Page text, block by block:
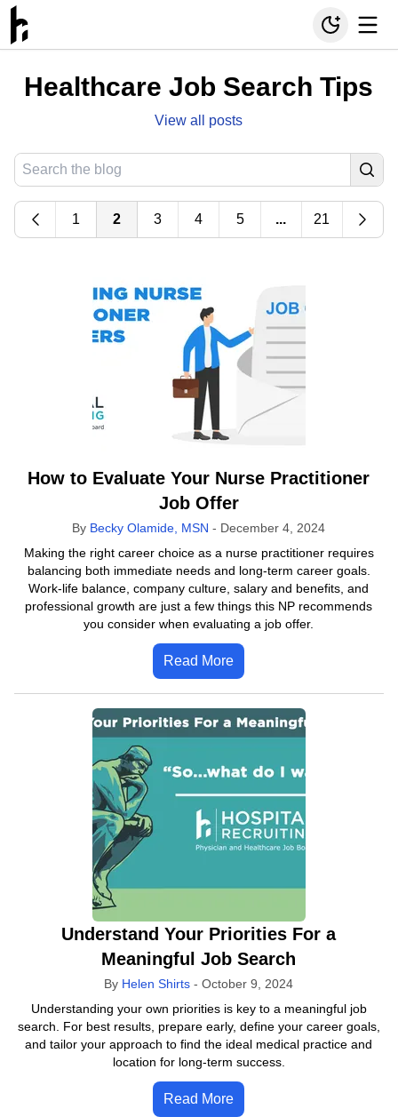
Healthcare Job Search Tips
View all posts
1 2 3 4 5 ... 21
How to Evaluate Your Nurse Practitioner
Job Offer
By Becky Olamide, MSN - December 4, 2024
Making the right career choice as a nurse practitioner requires
balancing both immediate needs and long-term career goals.
Work-life balance, company culture, salary and benefits, and
professional growth are just a few things this NP recommends
you consider when evaluating a job offer.
Read More
Understand Your Priorities For a
Meaningful Job Search
By Helen Shirts -October 9, 2024
Understanding your own priorities is key to a meaningful job
search. For best results, prepare early, define your career goals,
and tailor your approach to find the ideal medical practice and
location for long-term success.
Read More